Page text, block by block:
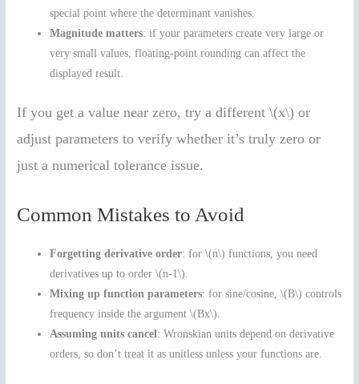
special point where the determinant vanishes.
Magnitude matters: if your parameters create very large or
very small values, floating-point rounding can affect the
displayed result.
If you get a value near zero, try a different \(x\) or
adjust parameters to verify whether it’s truly zero or
just a numerical tolerance issue.
Common Mistakes to Avoid
Forgetting derivative order: for \(n\) functions, you need
derivatives up to order \(n-1\).
Mixing up function parameters: for sine/cosine, \(B\) controls
frequency inside the argument \(Bx\).
Assuming units cancel: Wronskian units depend on derivative
orders, so don’t treat it as unitless unless your functions are.